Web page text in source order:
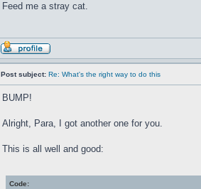
Feed me a stray cat.
Post subject: Re: What's the right way to do this
BUMP!
Alright, Para, I got another one for you.
This is all well and good:
Code: